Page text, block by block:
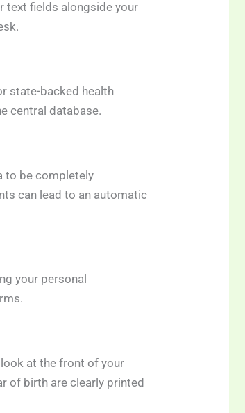
text fields alongside your
state-backed health
central database.
to be completely
can lead to an automatic
your personal
at the front of your
of birth are clearly printed